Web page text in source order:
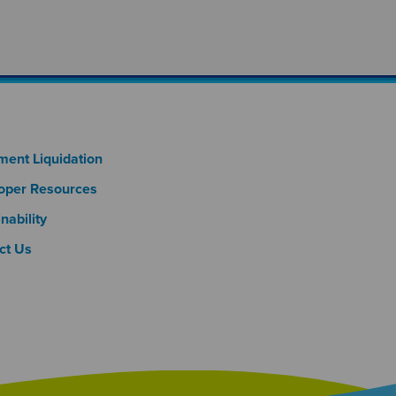
Column 3
Liquidation
Resources
Us